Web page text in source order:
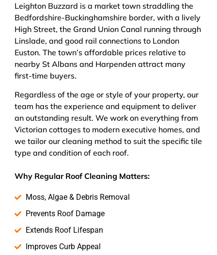
Leighton Buzzard is a market town straddling the
Bedfordshire-Buckinghamshire border, with a lively
High Street, the Grand Union Canal running through
Linslade, and good rail connections to London
Euston. The town’s affordable prices relative to
nearby St Albans and Harpenden attract many
first-time buyers.
Regardless of the age or style of your property, our
team has the experience and equipment to deliver
an outstanding result. We work on everything from
Victorian cottages to modern executive homes, and
we tailor our cleaning method to suit the specific tile
type and condition of each roof.
Why Regular Roof Cleaning Matters:
Moss, Algae & Debris Removal
Prevents Roof Damage
Extends Roof Lifespan
Improves Curb Appeal